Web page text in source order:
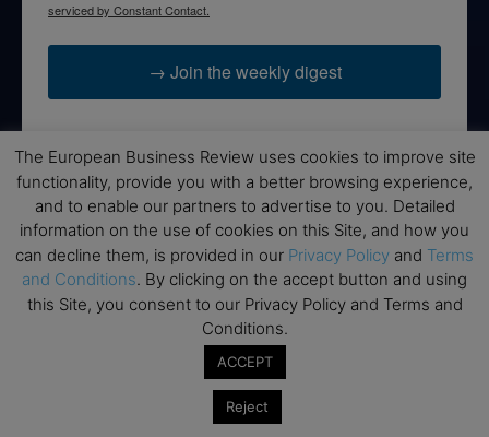
serviced by Constant Contact.
→ Join the weekly digest
Disclaimers
None of the information on this website is investment or
financial advice. The European Business Review is not
responsible for any financial losses sustained by acting on
information provided on this website by its authors or clients.
No reviews should be taken at face value, always conduct your
research before making financial commitments.
The European Business Review uses cookies to improve site
functionality, provide you with a better browsing experience,
and to enable our partners to advertise to you. Detailed
information on the use of cookies on this Site, and how you
can decline them, is provided in our Privacy Policy and Terms
and Conditions. By clicking on the accept button and using
this Site, you consent to our Privacy Policy and Terms and
Conditions.
ACCEPT
Reject